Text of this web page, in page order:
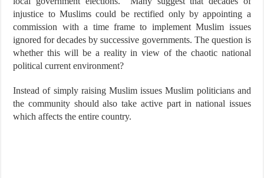
injustice to Muslims could be rectified only by appointing a
commission with a time frame to implement Muslim issues
ignored for decades by successive governments. The question is
whether this will be a reality in view of the chaotic national
political current environment?
Instead of simply raising Muslim issues Muslim politicians and
the community should also take active part in national issues
which affects the entire country.